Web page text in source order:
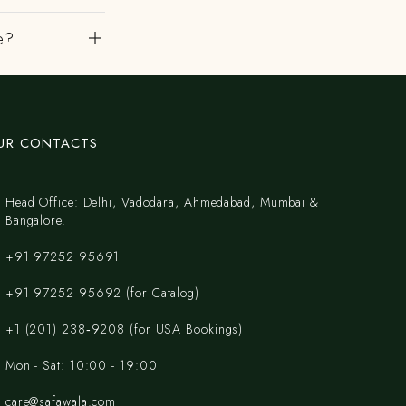
CONTACTS
Head Office: Delhi, Vadodara, Ahmedabad, Mumbai &
Bangalore.
+91 97252 95691
+91 97252 95692 (for Catalog)
‪+1 (201) 238‑9208‬ (for USA Bookings)
Mon - Sat: 10:00 - 19:00
care@safawala.com